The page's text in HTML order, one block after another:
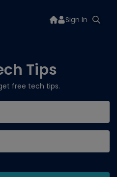
Sign In
Tips
free tech tips.